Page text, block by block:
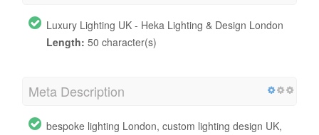
Luxury Lighting UK - Heka Lighting & Design London
Length: 50 character(s)
Meta Description
bespoke lighting London, custom lighting design UK,